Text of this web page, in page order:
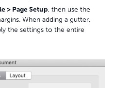
> Page Setup, then use the
When adding a gutter,
the settings to the entire